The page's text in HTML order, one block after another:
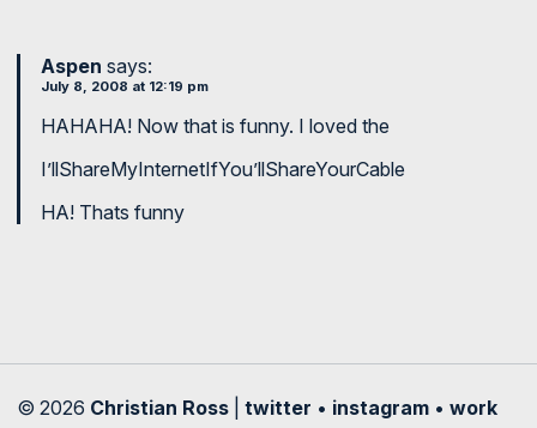
Aspen says:
July 8, 2008 at 12:19 pm
HAHAHA! Now that is funny. I loved the
I’llShareMyInternetIfYou’llShareYourCable
HA! Thats funny
© 2026 Christian Ross twitter • instagram • work